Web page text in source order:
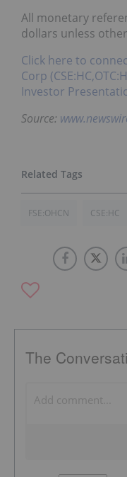
All monetary
dollars unless
Click here to
Corp
Investor
Source:
FSE:OHCN CSE:HC
The